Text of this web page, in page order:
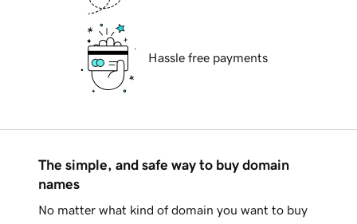
Hassle free payments
The simple, and safe way to buy domain
names
No matter what kind of domain you want to buy